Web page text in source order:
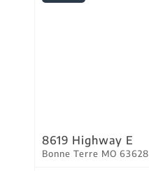
8619 Highway E
Bonne Terre MO 63628